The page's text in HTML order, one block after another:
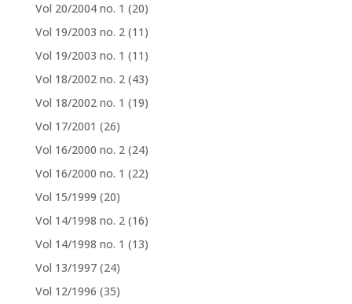
Vol 20/2004 no. 1 (20)
Vol 19/2003 no. 2 (11)
Vol 19/2003 no. 1 (11)
Vol 18/2002 no. 2 (43)
Vol 18/2002 no. 1 (19)
Vol 17/2001 (26)
Vol 16/2000 no. 2 (24)
Vol 16/2000 no. 1 (22)
Vol 15/1999 (20)
Vol 14/1998 no. 2 (16)
Vol 14/1998 no. 1 (13)
Vol 13/1997 (24)
Vol 12/1996 (35)